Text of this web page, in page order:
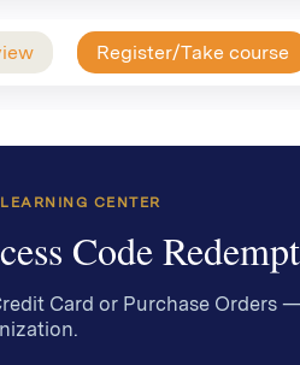
Register/Take course
CENTER
Code
Card or Purchase Orders